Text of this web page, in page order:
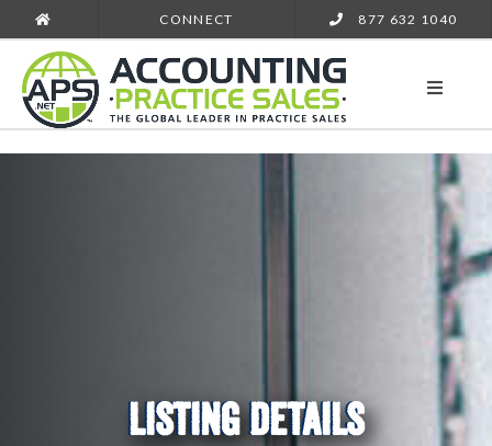
CONNECT 877 632 1040
LISTING DETAILS